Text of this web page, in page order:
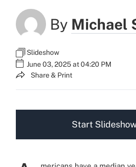
By Michael
Slideshow
June 03, 2025 at 04:20 PM
Share & Print
Start